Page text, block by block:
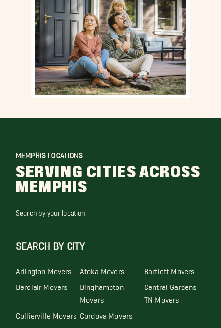
MEMPHIS LOCATIONS
SERVING CITIES ACROSS
MEMPHIS
Search by your location
SEARCH BY CITY
Arlington Movers Atoka Movers Bartlett Movers
Berclair Movers Binghampton
Movers
Central Gardens
TN Movers
Collierville Movers Cordova Movers